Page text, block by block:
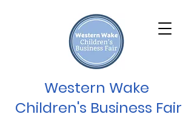
Western Wake
Children's Business Fair